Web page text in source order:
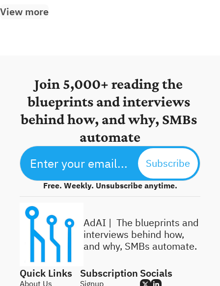
View more
Join 5,000+ reading the
blueprints and interviews
behind how, and why, SMBs
automate
Subscribe
Free. Weekly. Unsubscribe anytime.
AdAI | The blueprints and
interviews behind how,
and why, SMBs automate.
Quick Links
About Us
Subscription
Signup
Socials